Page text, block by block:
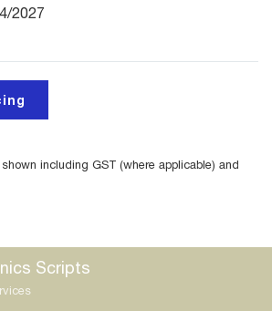
2027
including GST (where applicable) and
Scripts